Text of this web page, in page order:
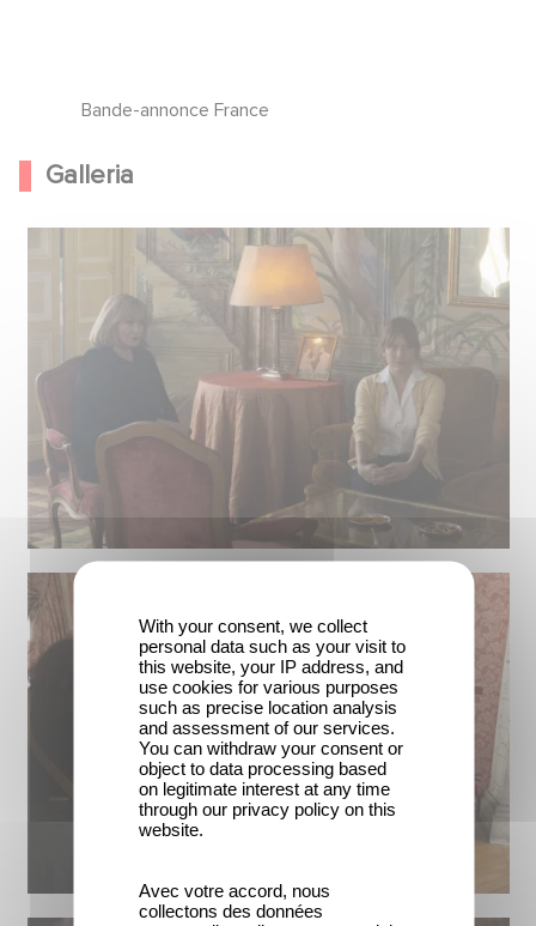
Bande-annonce France
Galleria
With your consent, we collect
personal data such as your visit to
this website, your IP address, and
use cookies for various purposes
such as precise location analysis
and assessment of our services.
You can withdraw your consent or
object to data processing based
on legitimate interest at any time
through our privacy policy on this
website.
Avec votre accord, nous
collectons des données